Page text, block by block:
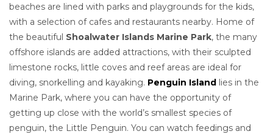
beaches are lined with parks and playgrounds for the kids,
with a selection of cafes and restaurants nearby. Home of
the beautiful Shoalwater Islands Marine Park, the many
offshore islands are added attractions, with their sculpted
limestone rocks, little coves and reef areas are ideal for
diving, snorkelling and kayaking. Penguin Island lies in the
Marine Park, where you can have the opportunity of
getting up close with the world’s smallest species of
penguin, the Little Penguin. You can watch feedings and